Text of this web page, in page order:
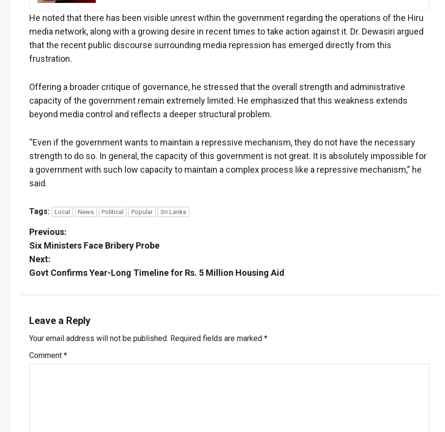
He noted that there has been visible unrest within the government regarding the operations of the Hiru
media network, along with a growing desire in recent times to take action against it. Dr. Dewasiri argued
that the recent public discourse surrounding media repression has emerged directly from this
frustration.
Offering a broader critique of governance, he stressed that the overall strength and administrative
capacity of the government remain extremely limited. He emphasized that this weakness extends
beyond media control and reflects a deeper structural problem.
“Even if the government wants to maintain a repressive mechanism, they do not have the necessary
strength to do so. In general, the capacity of this government is not great. It is absolutely impossible for
a government with such low capacity to maintain a complex process like a repressive mechanism,” he
said.
Tags: Local News Political Popular Sri Lanka
P
o
s
n
a
v
Previous:
Six Ministers Face Bribery Probe
Next:
Govt Confirms Year-Long Timeline for Rs. 5 Million Housing Aid
Leave a Reply
Your email address will not be published. Required fields are marked *
Comment *